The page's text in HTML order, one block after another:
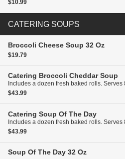
$10.99
CATERING SOUPS
Broccoli Cheese Soup 32 Oz
$19.79
Catering Broccoli Cheddar Soup
Includes a dozen fresh baked rolls. Serves
$43.99
Catering Soup Of The Day
Includes a dozen fresh baked rolls. Serves
$43.99
Soup Of The Day 32 Oz